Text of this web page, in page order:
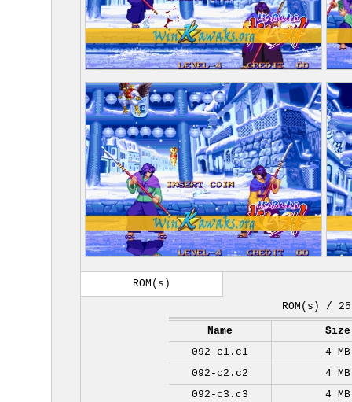
ROM(s)
ROM(s) / 25
Name
Size
092-c1.c1
4 MB
092-c2.c2
4 MB
092-c3.c3
4 MB